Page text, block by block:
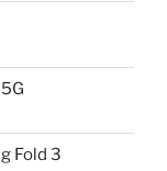
Fold 3